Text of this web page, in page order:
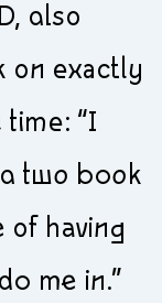
also
on exactly
time: “I
two book
of having
me in.”